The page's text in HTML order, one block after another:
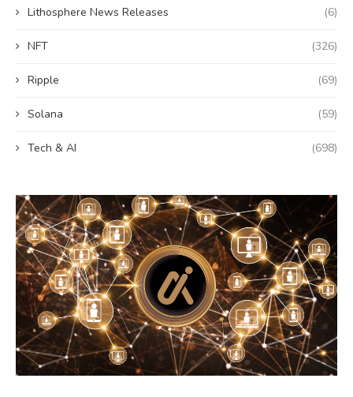
Lithosphere News Releases (6)
NFT (326)
Ripple (69)
Solana (59)
Tech & AI (698)